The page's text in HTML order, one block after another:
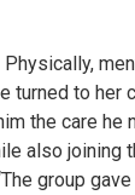
Physically,
turned to her
the care he
also joining
group